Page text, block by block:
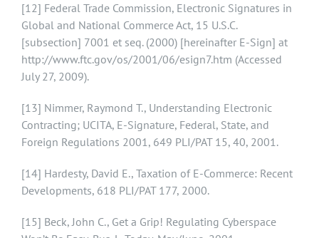
[12] Federal Trade Commission, Electronic Signatures in
Global and National Commerce Act, 15 U.S.C.
[subsection] 7001 et seq. (2000) [hereinafter E-Sign] at
http://www.ftc.gov/os/2001/06/esign7.htm (Accessed
July 27, 2009).
[13] Nimmer, Raymond T., Understanding Electronic
Contracting; UCITA, E-Signature, Federal, State, and
Foreign Regulations 2001, 649 PLI/PAT 15, 40, 2001.
[14] Hardesty, David E., Taxation of E-Commerce: Recent
Developments, 618 PLI/PAT 177, 2000.
[15] Beck, John C., Get a Grip! Regulating Cyberspace